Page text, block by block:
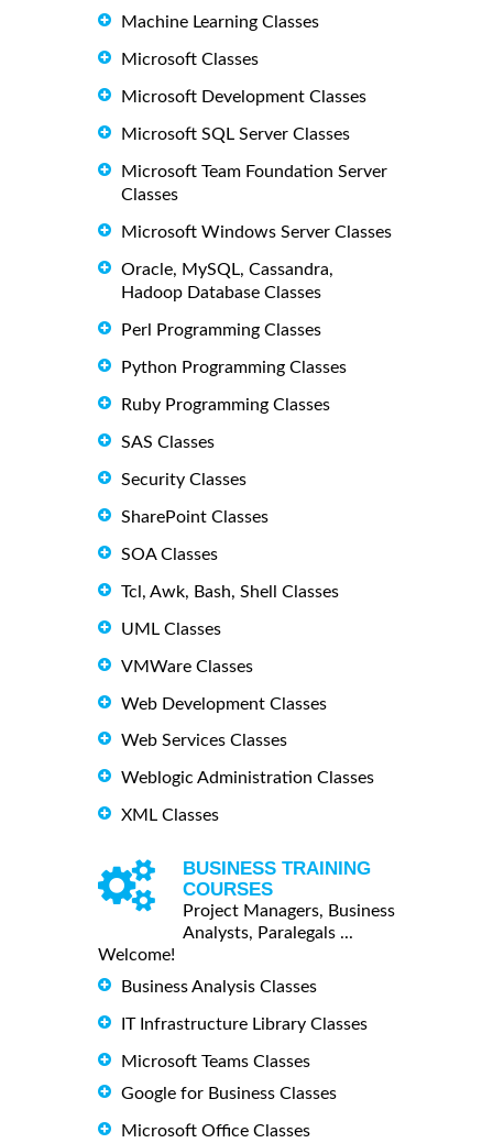
Machine Learning Classes
Microsoft Classes
Microsoft Development Classes
Microsoft SQL Server Classes
Microsoft Team Foundation Server
Classes
Microsoft Windows Server Classes
Oracle, MySQL, Cassandra,
Hadoop Database Classes
Perl Programming Classes
Python Programming Classes
Ruby Programming Classes
SAS Classes
Security Classes
SharePoint Classes
SOA Classes
Tcl, Awk, Bash, Shell Classes
UML Classes
VMWare Classes
Web Development Classes
Web Services Classes
Weblogic Administration Classes
XML Classes
BUSINESS TRAINING
COURSES
Project Managers, Business
Analysts, Paralegals ...
Welcome!
Business Analysis Classes
IT Infrastructure Library Classes
Microsoft Teams Classes
Google for Business Classes
Microsoft Office Classes